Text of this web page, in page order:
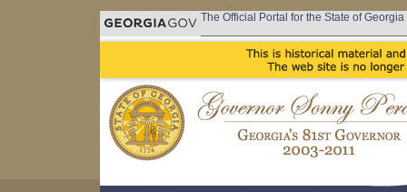
The Official Portal for the State of Georgia